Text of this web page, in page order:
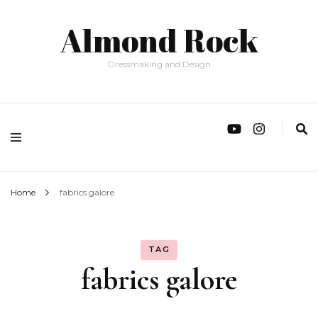
Almond Rock
Dressmaking and Design
Home fabrics galore
TAG
fabrics galore